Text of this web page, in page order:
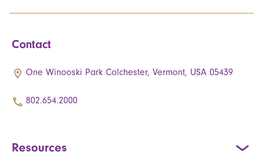
Contact
One Winooski Park Colchester, Vermont, USA 05439
802.654.2000
Resources